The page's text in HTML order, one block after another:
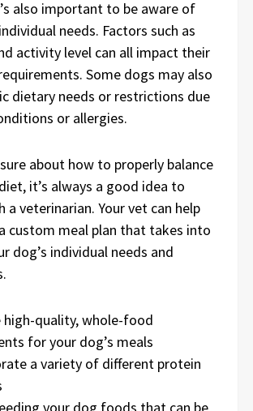
also important to be aware of
needs. Factors such as
activity level can all impact their
Some dogs may also
dietary needs or restrictions due
or allergies.
about how to properly balance
it’s always a good idea to
a veterinarian. Your vet can help
custom meal plan that takes into
dog’s individual needs and
high-quality, whole-food
for your dog’s meals
a variety of different protein